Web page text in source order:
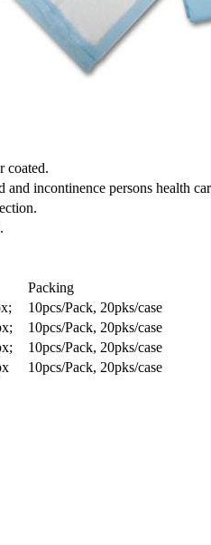
coated.
incontinence persons health
Packing
10pcs/Pack, 20pks/case
10pcs/Pack, 20pks/case
10pcs/Pack, 20pks/case
10pcs/Pack, 20pks/case